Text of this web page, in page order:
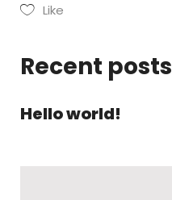
Like
Recent posts
Hello world!